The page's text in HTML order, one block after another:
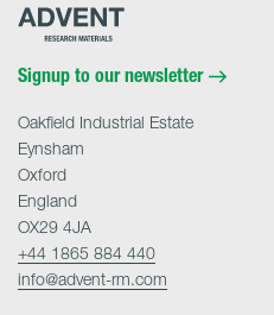
Advent
Signup to our newsletter
Oakfield Industrial Estate
Eynsham
Oxford
England
OX29 4JA
+44 1865 884 440
info@advent-rm.com